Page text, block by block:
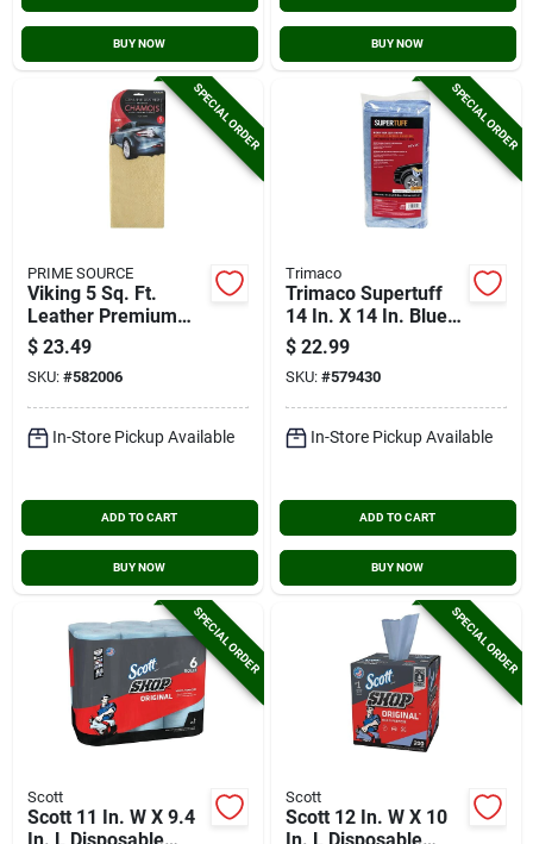
BUY NOW BUY NOW
SPECIAL ORDER
PRIME SOURCE
Viking 5 Sq. Ft.
Leather Premium
Chamois
$ 23.49
SKU: #582006
In-Store Pickup Available
ADD TO CART
BUY NOW
SPECIAL ORDER
Trimaco
Trimaco Supertuff
14 In. X 14 In. Blue
Microfiber Wipers
(12-pack)
$ 22.99
SKU: #579430
In-Store Pickup Available
ADD TO CART
BUY NOW
SPECIAL ORDER
Scott
Scott 11 In. W X 9.4
In. L Disposable
SPECIAL ORDER
Scott
Scott 12 In. W X 10
In. L Disposable